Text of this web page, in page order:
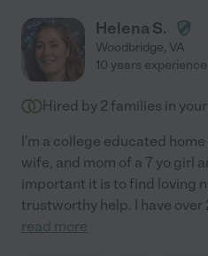
reward chart system."
Helena S.
Woodbridge, VA
10 years experience
Hired by 2 families in
I'm a college educated
wife, and mom of a 7 yo girl
important it is to find loving
trustworthy help. I have over
read more